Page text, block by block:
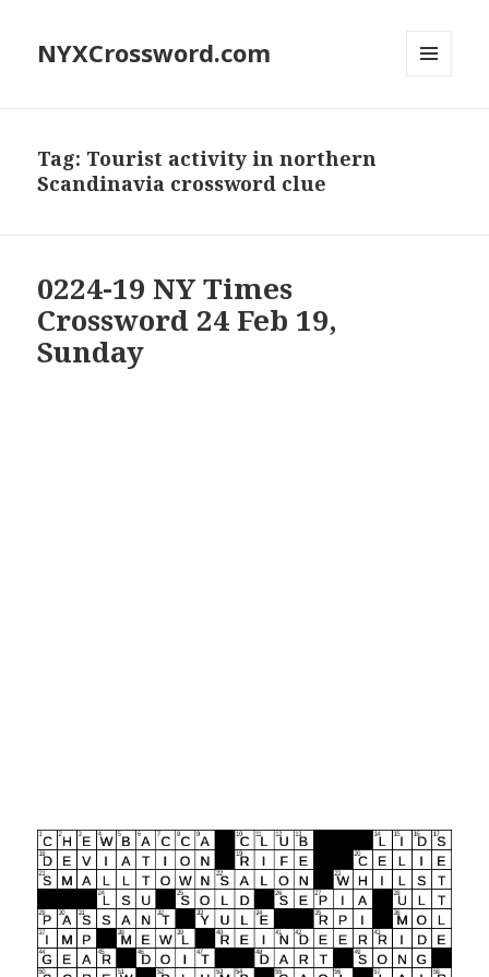
NYXCrossword.com
Tag: Tourist activity in northern
Scandinavia crossword clue
0224-19 NY Times
Crossword 24 Feb 19,
Sunday